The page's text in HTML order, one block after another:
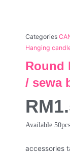
Categories
Hanging
Round
/ sewa
RM
Available
accessories